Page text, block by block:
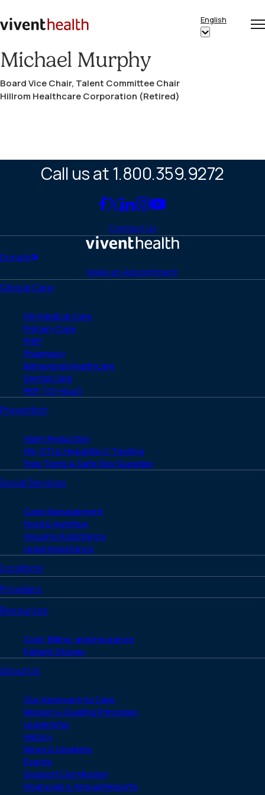
Home
English
Show
Michael Murphy
Board Vice Chair, Talent Committee Chair
Hillrom Healthcare Corporation (Retired)
Call us at 1.800.359.9272
Link
to
Facebook
Link
to
X
Link
to
LinkedIn
Link
to
Instagram
Link
YouTube
Contact Us
Donate
Make an Appointment
Clinical Care
HIV Medical Care
Primary Care
PrEP
Pharmacy
Behavioral Healthcare
Dental Care
PEP (72-Hour)
Prevention
Harm Reduction
HIV, STI & Hepatitis C Testing
Free Tests & Safe Sex Supplies
Social Services
Case Management
Food & Nutrition
Housing Assistance
Legal Assistance
Locations
Providers
Resources
Cost, Billing, and Insurance
Patient Stories
About Us
Our Approach to Care
Mission & Guiding Principles
Leadership
History
News & Updates
Events
Support Our Mission
Financials & Annual Reports